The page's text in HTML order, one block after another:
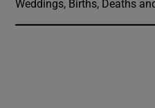
Weddings, Births, Deaths